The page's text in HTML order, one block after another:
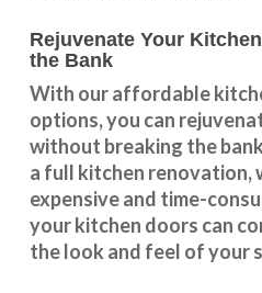
Rejuvenate Your
the Bank
With ouraffordable
options, you can
without breaking the
a full kitchen renovation,
expensive and time-
your kitchen doors can
the look and feel of your